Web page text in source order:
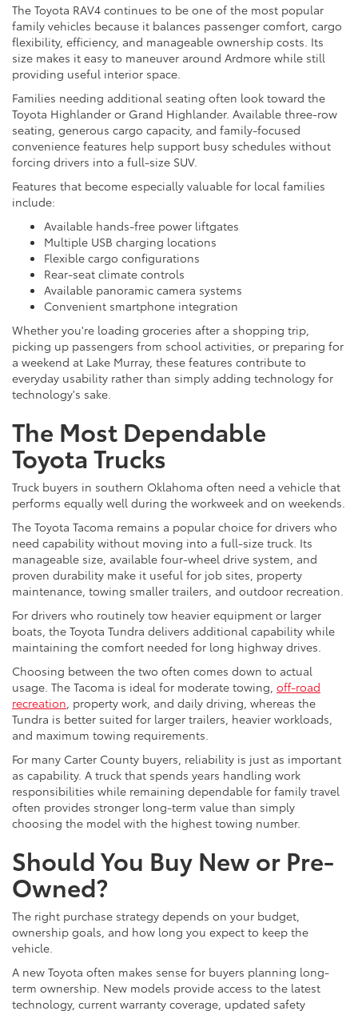
The Toyota RAV4 continues to be one of the most popular
family vehicles because it balances passenger comfort, cargo
flexibility, efficiency, and manageable ownership costs. Its
size makes it easy to maneuver around Ardmore while still
providing useful interior space.
Families needing additional seating often look toward the
Toyota Highlander or Grand Highlander. Available three-row
seating, generous cargo capacity, and family-focused
convenience features help support busy schedules without
forcing drivers into a full-size SUV.
Features that become especially valuable for local families
include:
Available hands-free power liftgates
Multiple USB charging locations
Flexible cargo configurations
Rear-seat climate controls
Available panoramic camera systems
Convenient smartphone integration
Whether you're loading groceries after a shopping trip,
picking up passengers from school activities, or preparing for
a weekend at Lake Murray, these features contribute to
everyday usability rather than simply adding technology for
technology's sake.
The Most Dependable
Toyota Trucks
Truck buyers in southern Oklahoma often need a vehicle that
performs equally well during the workweek and on weekends.
The Toyota Tacoma remains a popular choice for drivers who
need capability without moving into a full-size truck. Its
manageable size, available four-wheel drive system, and
proven durability make it useful for job sites, property
maintenance, towing smaller trailers, and outdoor recreation.
For drivers who routinely tow heavier equipment or larger
boats, the Toyota Tundra delivers additional capability while
maintaining the comfort needed for long highway drives.
Choosing between the two often comes down to actual
usage. The Tacoma is ideal for moderate towing, off-road
recreation , property work, and daily driving, whereas the
Tundra is better suited for larger trailers, heavier workloads,
and maximum towing requirements.
For many Carter County buyers, reliability is just as important
as capability. A truck that spends years handling work
responsibilities while remaining dependable for family travel
often provides stronger long-term value than simply
choosing the model with the highest towing number.
Should You Buy New or Pre-
Owned?
The right purchase strategy depends on your budget,
ownership goals, and how long you expect to keep the
vehicle.
A new Toyota often makes sense for buyers planning long-
term ownership. New models provide access to the latest
technology, current warranty coverage, updated safety